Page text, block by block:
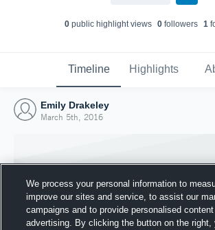
0public highlight views 0followers 1
Timeline Highlights
Emily Drakeley
March 5th, 2016
We process your personal information to
improve our sites and service, to assist our
campaigns and to provide personalised content
advertising. By clicking the button on the right,